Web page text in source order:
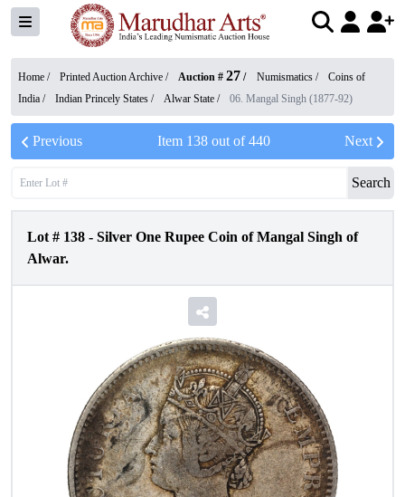
Home / Printed Auction Archive / Auction # 27 / Numismatics /
Coins of
India / Indian Princely States / Alwar State / 06. Mangal Singh (1877-92)
Previous Item 138out of440 Next
Search
Lot # 138 - Silver One Rupee Coin of Mangal Singh of
Alwar.